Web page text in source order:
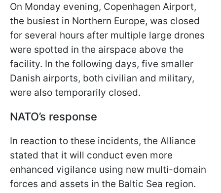
On Monday evening, Copenhagen Airport,
the busiest in Northern Europe, was closed
for several hours after multiple large drones
were spotted in the airspace above the
facility. In the following days, five smaller
Danish airports, both civilian and military,
were also temporarily closed.
NATO’s response
In reaction to these incidents, the Alliance
stated that it will conduct even more
enhanced vigilance using new multi-domain
forces and assets in the Baltic Sea region.